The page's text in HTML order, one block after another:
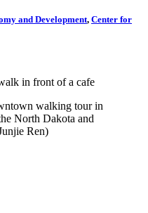
and Development, Center for
walking tour in
North Dakota and
Ren)